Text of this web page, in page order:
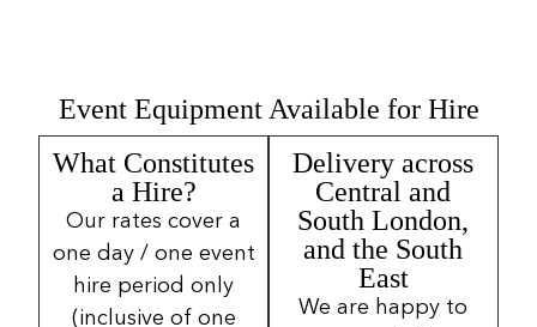
Event Equipment Available for Hire
What Constitutes
a Hire?
Our rates cover a
one day / one event
hire period only
(inclusive of one
Delivery across
Central and
South London,
and the South
East
We are happy to